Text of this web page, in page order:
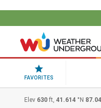
FAVORITES
Elev 630 ft, 41.614 °N